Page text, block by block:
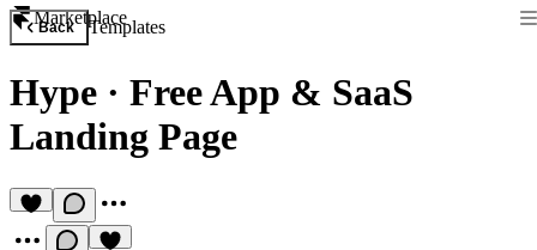
Marketplace
Back Templates
Hype · Free App & SaaS
Landing Page